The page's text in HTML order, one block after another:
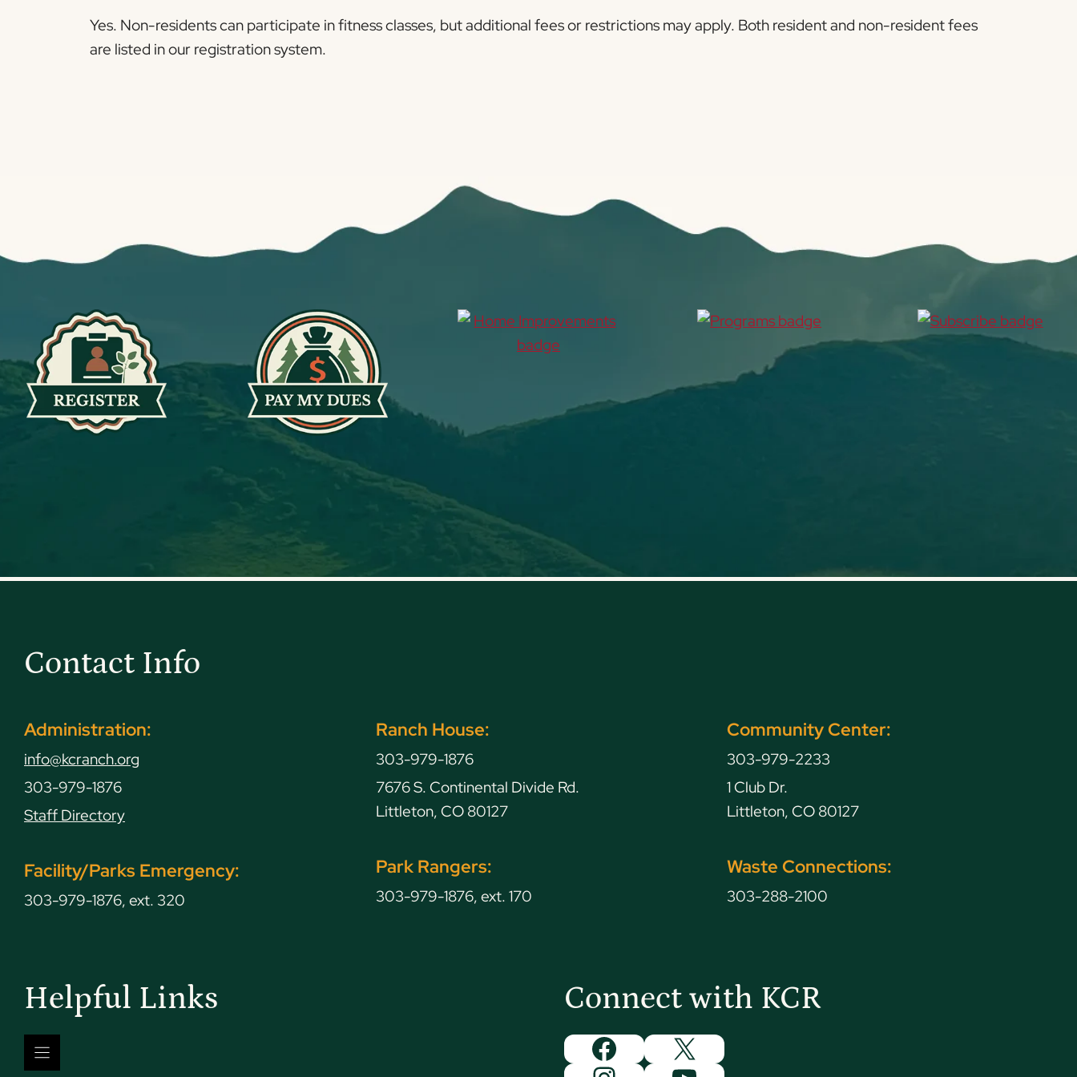
Yes. Non-residents can participate in fitness classes, but additional fees or restrictions may apply. Both resident and non-resident fees
are listed in our registration system.
Contact Info
Administration:
info@kcranch.org
303-979-1876
Staff Directory
Facility/Parks Emergency:
303-979-1876, ext. 320
Ranch House:
303-979-1876
7676 S. Continental Divide Rd.
Littleton, CO 80127
Park Rangers:
303-979-1876, ext. 170
Community Center:
303-979-2233
1 Club Dr.
Littleton, CO 80127
Waste Connections:
303-288-2100
Helpful Links Connect with KCR
Facebook
X